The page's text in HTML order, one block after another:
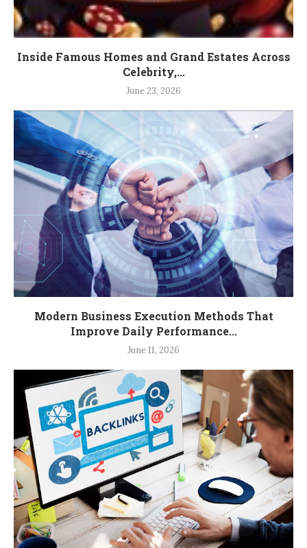
Inside Famous Homes and Grand Estates Across
Celebrity,...
June 23, 2026
Modern Business Execution Methods That
Improve Daily Performance...
June 11, 2026